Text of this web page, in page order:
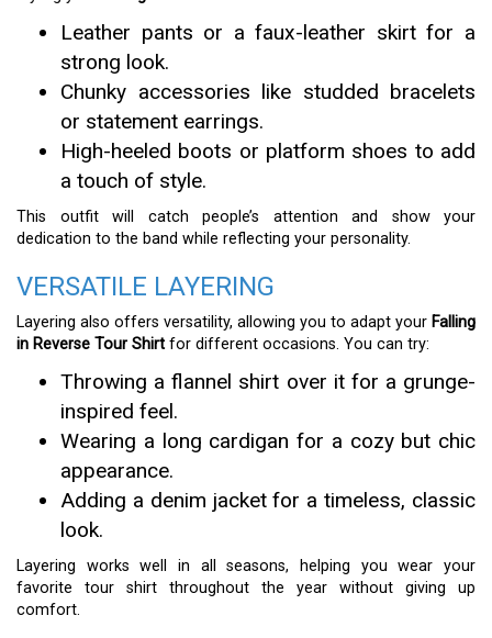
Leather pants or a faux-leather skirt for a
strong look.
Chunky accessories like studded bracelets
or statement earrings.
High-heeled boots or platform shoes to add
a touch of style.
This outfit will catch people’s attention and show your
dedication to the band while reflecting your personality.
VERSATILE LAYERING
Layering also offers versatility, allowing you to adapt your Falling
in Reverse Tour Shirt for different occasions. You can try:
Throwing a flannel shirt over it for a grunge-
inspired feel.
Wearing a long cardigan for a cozy but chic
appearance.
Adding a denim jacket for a timeless, classic
look.
Layering works well in all seasons, helping you wear your
favorite tour shirt throughout the year without giving up
comfort.